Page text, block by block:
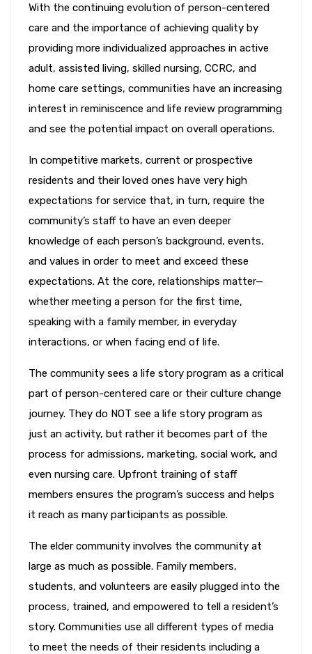
With the continuing evolution of person-centered
care and the importance of achieving quality by
providing more individualized approaches in active
adult, assisted living, skilled nursing, CCRC, and
home care settings, communities have an increasing
interest in reminiscence and life review programming
and see the potential impact on overall operations.
In competitive markets, current or prospective
residents and their loved ones have very high
expectations for service that, in turn, require the
community’s staff to have an even deeper
knowledge of each person’s background, events,
and values in order to meet and exceed these
expectations. At the core, relationships matter—
whether meeting a person for the first time,
speaking with a family member, in everyday
interactions, or when facing end of life.
The community sees a life story program as a critical
part of person-centered care or their culture change
journey. They do NOT see a life story program as
just an activity, but rather it becomes part of the
process for admissions, marketing, social work, and
even nursing care. Upfront training of staff
members ensures the program’s success and helps
it reach as many participants as possible.
The elder community involves the community at
large as much as possible. Family members,
students, and volunteers are easily plugged into the
process, trained, and empowered to tell a resident’s
story. Communities use all different types of media
to meet the needs of their residents including a